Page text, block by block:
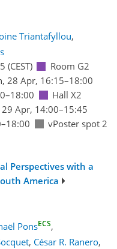
Triantafyllou,
(CEST)
Room G2
28 Apr, 16:15–18:00
Hall X2
29 Apr, 14:00–15:45
vPoster spot 2
Perspectives with a
America
PonsECS,
, César R. Ranero,